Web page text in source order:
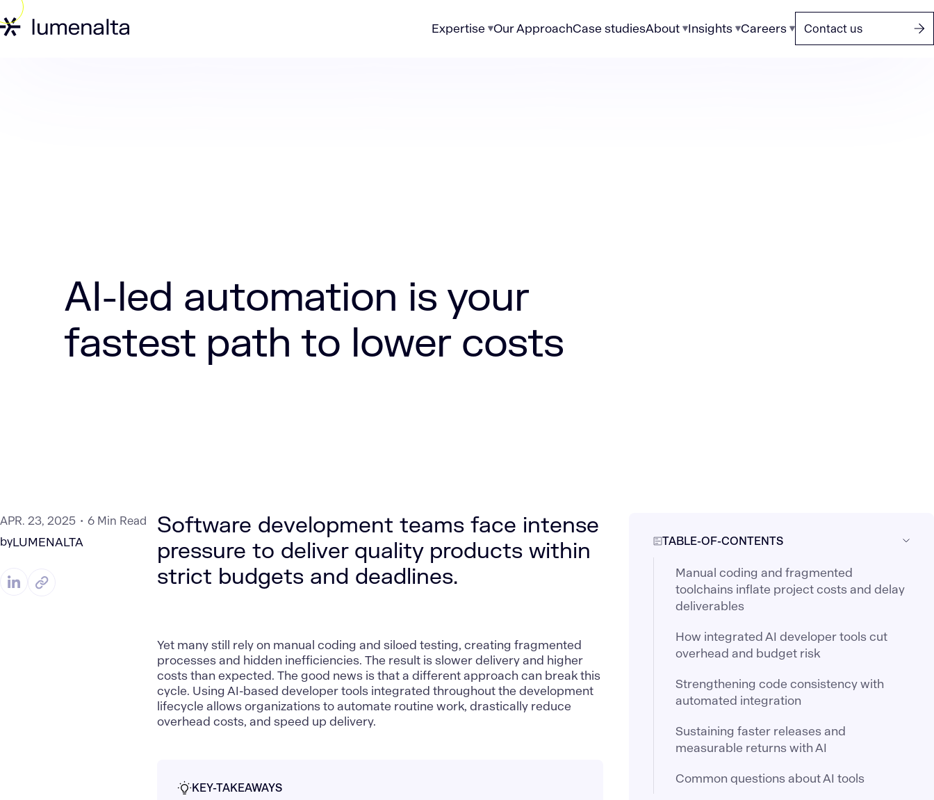
Expertise Our ApproachCase studiesAbout Insights Careers Contact us
AI-led automation is your
fastest path to lower costs
APR. 23, 2025
6 Min Read
byLUMENALTA
Software development teams face intense
pressure to deliver quality products within
strict budgets and deadlines.
Yet many still rely on manual coding and siloed testing, creating fragmented
processes and hidden inefficiencies. The result is slower delivery and higher
costs than expected. The good news is that a different approach can break this
cycle. Using AI-based developer tools integrated throughout the development
lifecycle allows organizations to automate routine work, drastically reduce
overhead costs, and speed up delivery.
KEY-TAKEAWAYS
TABLE-OF-CONTENTS
Manual coding and fragmented
toolchains inflate project costs and delay
deliverables
How integrated AI developer tools cut
overhead and budget risk
Strengthening code consistency with
automated integration
Sustaining faster releases and
measurable returns with AI
Common questions about AI tools